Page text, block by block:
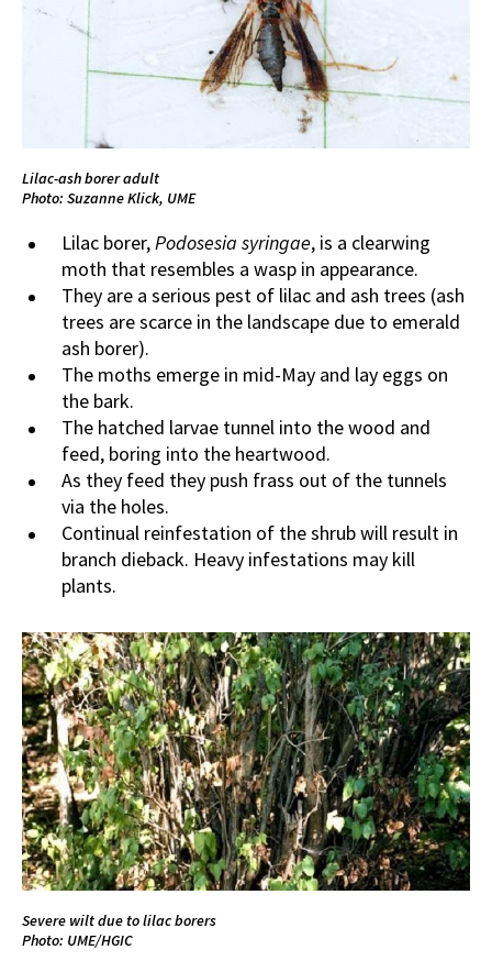
Lilac-ash borer adult
Photo: Suzanne Klick, UME
Lilac borer,Podosesia syringae, is a clearwing
moth that resembles a wasp in appearance.
They are a serious pest of lilac and ash trees (ash
trees are scarce in the landscape due to emerald
ash borer).
The moths emerge in mid-May and lay eggs on
the bark.
The hatched larvae tunnel into the wood and
feed, boring into the heartwood.
As they feed they push frass out of the tunnels
via the holes.
Continual reinfestation of the shrub will result in
branch dieback. Heavy infestations may kill
plants.
Severe wilt due to lilac borers
Photo: UME/HGIC